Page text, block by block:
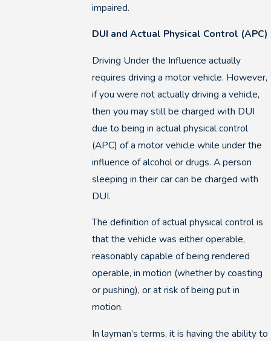
impaired.
DUI and Actual Physical Control (APC)
Driving Under the Influence actually
requires driving a motor vehicle. However,
if you were not actually driving a vehicle,
then you may still be charged with DUI
due to being in actual physical control
(APC) of a motor vehicle while under the
influence of alcohol or drugs. A person
sleeping in their car can be charged with
DUI.
The definition of actual physical control is
that the vehicle was either operable,
reasonably capable of being rendered
operable, in motion (whether by coasting
or pushing), or at risk of being put in
motion.
In layman’s terms, it is having the ability to